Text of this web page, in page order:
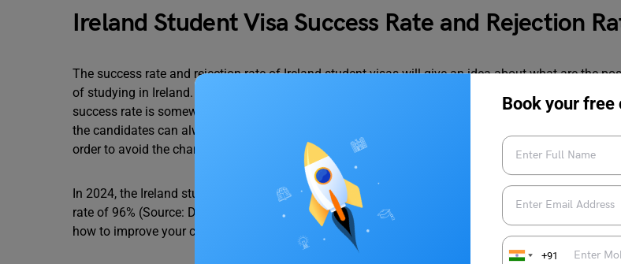
Book your
+91
Ireland Student Visa Success Rate and Rejection
The success rate and rejection rate of Ireland student visas will give an idea about what are the
of studying in Ireland. The rate of rejection of Ireland student visas ranges between 1%and 4%
success rate is somewhere between 96%. However, it is very common to get an Ireland student
the candidates can always reapply for the same. But knowing what the candidates should and
order to avoid the chances of rejection.
In 2024, the Ireland student visa rejection rate was between 1% and 4% for study visas, with an
rate of 96% (Source: Department of Justice, Ireland). But what about 2025? Let’s explore the latest
how to improve your chances of approval.